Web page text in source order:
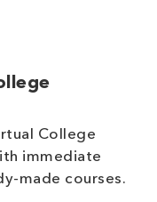
College
immediate
made courses.